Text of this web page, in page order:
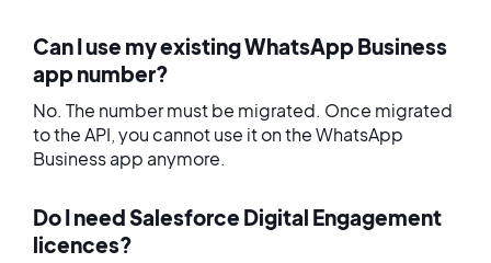
Can I use my existing WhatsApp Business
app number?
No. The number must be migrated. Once migrated
to the API, you cannot use it on the WhatsApp
Business app anymore.
Do I need Salesforce Digital Engagement
licences?